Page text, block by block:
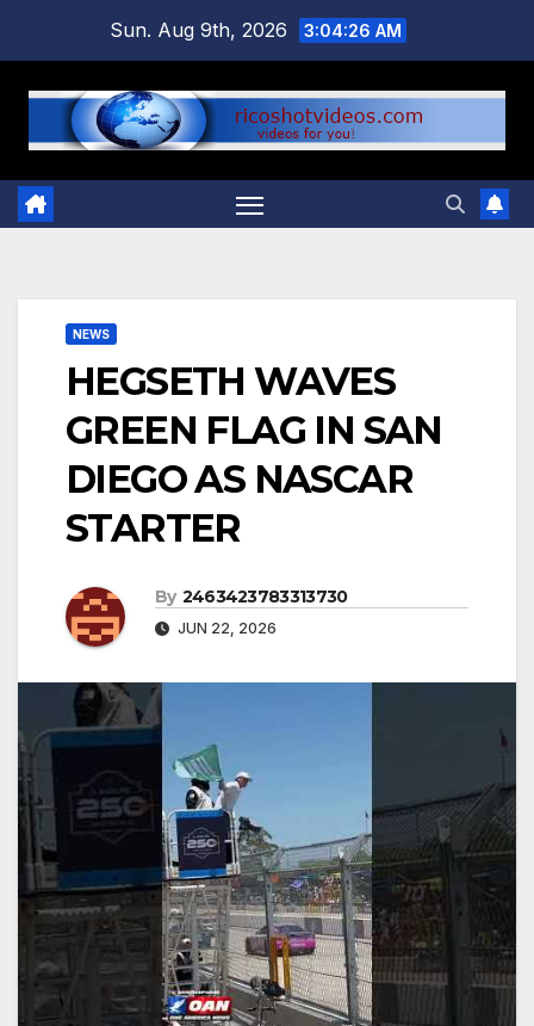
content
Sun. Aug 9th, 2026 3:04:27 AM
NEWS
HEGSETH WAVES
GREEN FLAG IN SAN
DIEGO AS NASCAR
STARTER
By 2463423783313730
JUN 22, 2026